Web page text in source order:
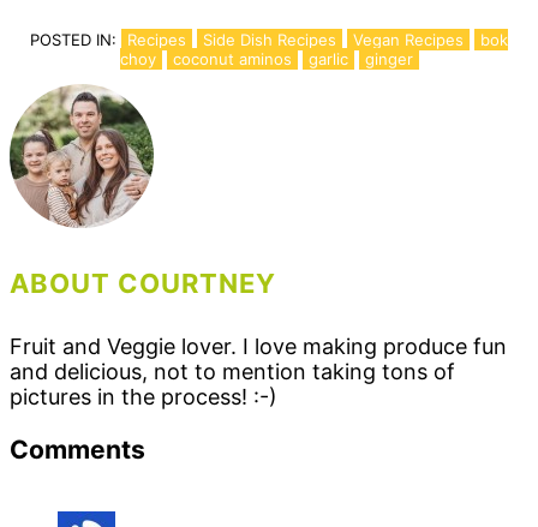
POSTED IN: Recipes Side Dish Recipes Vegan Recipes
bok
choy
coconut aminos garlic ginger
ABOUT COURTNEY
Fruit and Veggie lover. I love making produce fun
and delicious, not to mention taking tons of
pictures in the process! :-)
Reader
Comments